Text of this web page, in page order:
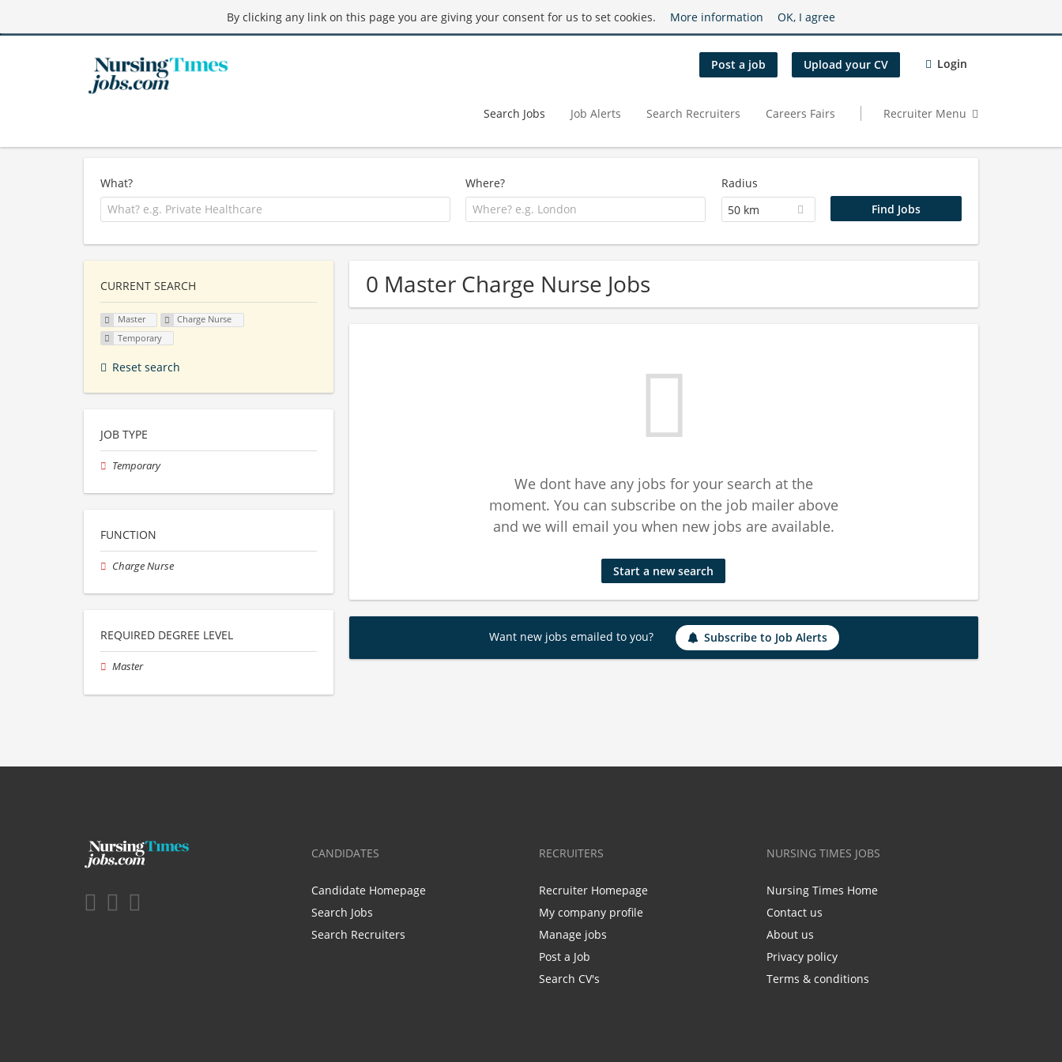
By clicking any link on this page you are giving your consent for us to set cookies. More information OK, I agree
Post a job Upload your CV Login
Search Jobs Job Alerts Search Recruiters Careers Fairs Recruiter Menu
What? Where?
Radius
50 km
0 Master Charge Nurse Jobs
We dont have any jobs for your search at the
moment. You can subscribe on the job mailer above
and we will email you when new jobs are available.
Start a new search
Want new jobs emailed to you? Subscribe to Job Alerts
CURRENT SEARCH
Master
Charge Nurse
Temporary
Reset search
JOB TYPE
Temporary
FUNCTION
Charge Nurse
REQUIRED DEGREE LEVEL
Master
CANDIDATES
Candidate Homepage
Search Jobs
Search Recruiters
RECRUITERS
Recruiter Homepage
My company profile
Manage jobs
Post a Job
Search CV's
NURSING TIMES JOBS
Nursing Times Home
Contact us
About us
Privacy policy
Terms & conditions